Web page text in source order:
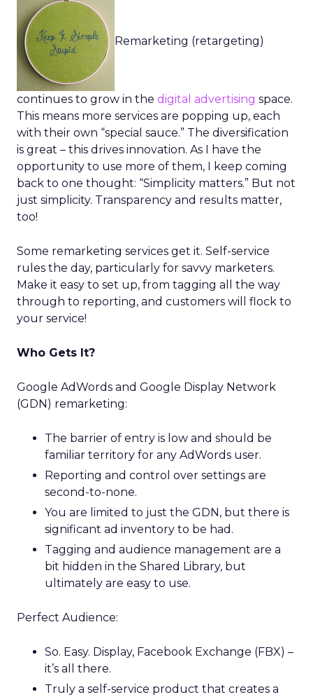
Remarketing (retargeting)
continues to grow in the digital advertising space.
This means more services are popping up, each
with their own “special sauce.” The diversification
is great – this drives innovation. As I have the
opportunity to use more of them, I keep coming
back to one thought: “Simplicity matters.” But not
just simplicity. Transparency and results matter,
too!
Some remarketing services get it. Self-service
rules the day, particularly for savvy marketers.
Make it easy to set up, from tagging all the way
through to reporting, and customers will flock to
your service!
Who Gets It?
Google AdWords and Google Display Network
(GDN) remarketing:
The barrier of entry is low and should be
familiar territory for any AdWords user.
Reporting and control over settings are
second-to-none.
You are limited to just the GDN, but there is
significant ad inventory to be had.
Tagging and audience management are a
bit hidden in the Shared Library, but
ultimately are easy to use.
Perfect Audience:
So. Easy. Display, Facebook Exchange (FBX) –
it’s all there.
Truly a self-service product that creates a